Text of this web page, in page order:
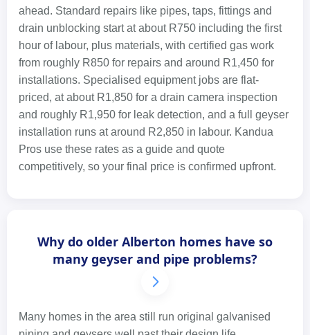
ahead. Standard repairs like pipes, taps, fittings and
drain unblocking start at about R750 including the first
hour of labour, plus materials, with certified gas work
from roughly R850 for repairs and around R1,450 for
installations. Specialised equipment jobs are flat-
priced, at about R1,850 for a drain camera inspection
and roughly R1,950 for leak detection, and a full geyser
installation runs at around R2,850 in labour. Kandua
Pros use these rates as a guide and quote
competitively, so your final price is confirmed upfront.
Why do older Alberton homes have so
many geyser and pipe problems?
Many homes in the area still run original galvanised